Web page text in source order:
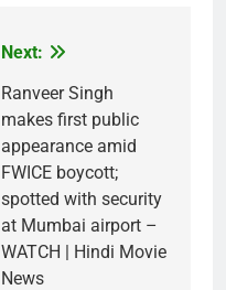
Next:
Ranveer Singh
makes first public
appearance amid
FWICE boycott;
spotted with security
at Mumbai airport –
WATCH | Hindi Movie
News